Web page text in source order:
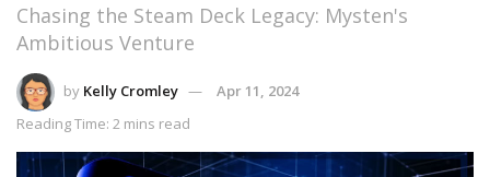
Chasing the Steam Deck Legacy: Mysten's
Ambitious Venture
by Kelly Cromley
Apr 11, 2024
Reading Time: 2 mins read